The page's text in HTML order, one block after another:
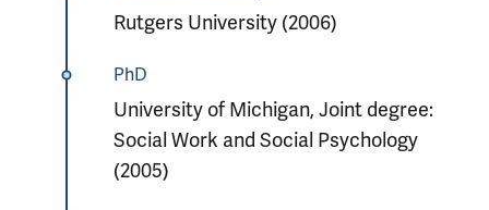
Rutgers University (2006)
PhD
University of Michigan, Joint degree:
Social Work and Social Psychology
(2005)